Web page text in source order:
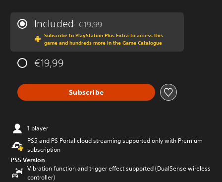
Included Discounted from original price of €19,99
€19,99
Subscribe to PlayStation Plus Extra to access this
game and hundreds more in the Game Catalogue
€19,99
Subscribe
1 player
PS5 and PS Portal cloud streaming supported only with Premium
subscription
PS5 Version
Vibration function and trigger effect supported (DualSense wireless
controller)